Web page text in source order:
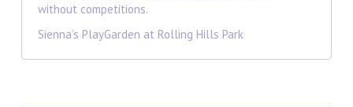
without competitions.
Sienna’s PlayGarden at Rolling Hills Park